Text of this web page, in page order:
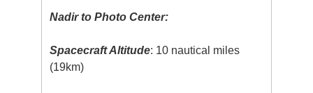
Nadir to Photo Center:
Spacecraft Altitude: 10 nautical miles
(19km)